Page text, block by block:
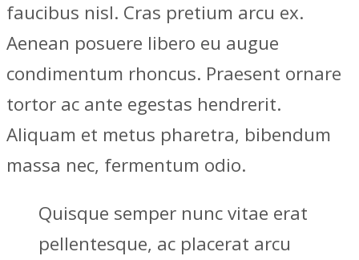
faucibus nisl. Cras pretium arcu ex.
Aenean posuere libero eu augue
condimentum rhoncus. Praesent ornare
tortor ac ante egestas hendrerit.
Aliquam et metus pharetra, bibendum
massa nec, fermentum odio.
Quisque semper nunc vitae erat
pellentesque, ac placerat arcu